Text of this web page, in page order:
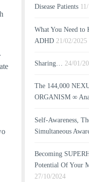
Disease Patients
What You Need
ADHD 21/02/2025
Sharing… 24/01/
The 144,000
ORGANISM ∞
Self-Awareness,
Simultaneous
Becoming
Potential Of Your
27/10/2024